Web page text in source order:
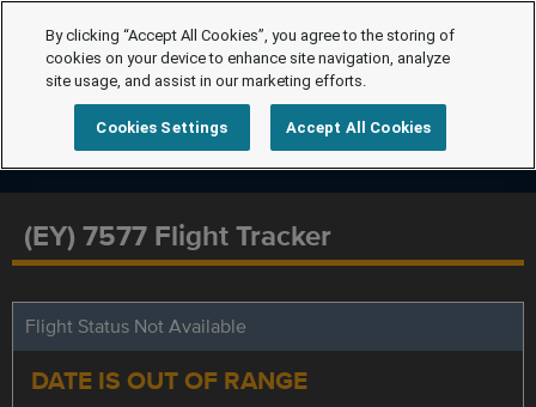
(EY) 7577 Flight Tracker
Flight Status Not Available
DATE IS OUT OF RANGE
By clicking “Accept All Cookies”, you agree to the storing of
cookies on your device to enhance site navigation, analyze
site usage, and assist in our marketing efforts.
Cookies Settings Accept All Cookies